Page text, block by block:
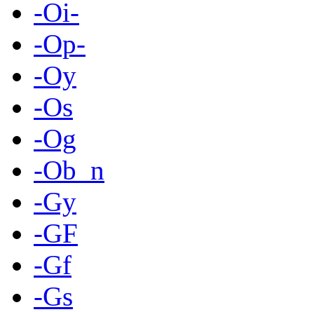
-Oi-
-Op-
-Oy
-Os
-Og
-Ob_n
-Gy
-GF
-Gf
-Gs